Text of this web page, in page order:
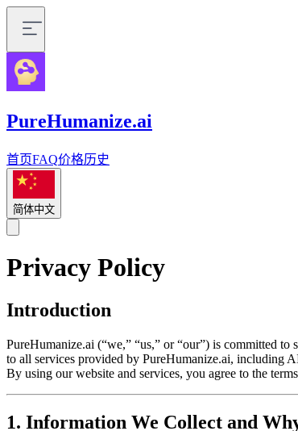
PureHumanize.ai
首页FAQ价格历史
简体中文
Privacy Policy
Introduction
PureHumanize.ai (“we,” “us,” or “our”) is committed
to all services provided by PureHumanize.ai, including
By using our website and services, you agree to the
1. Information We Collect and